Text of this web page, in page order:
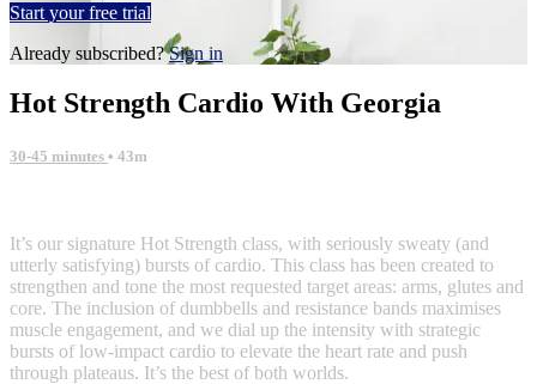
Start your free trial
Already subscribed?Sign in
Hot Strength Cardio With Georgia
30-45 minutes • 43m
It’s our signature Hot Strength class, with seriously sweaty (and
utterly satisfying) bursts of cardio. This class has been created to
strengthen and tone the most requested target areas: arms, glutes and
core. The inclusion of dumbbells and resistance bands maximises
muscle engagement, and we dial up the intensity with strategic
bursts of low-impact cardio to elevate the heart rate and push
through plateaus. It’s the best of both worlds.